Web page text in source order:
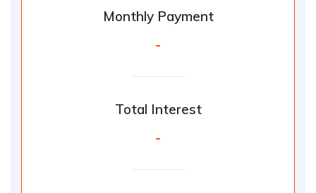
Monthly Payment
-
Total Interest
-